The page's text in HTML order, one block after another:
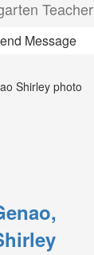
Teacher
Message